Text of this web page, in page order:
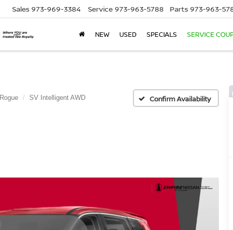
Sales 973-969-3384 Service 973-963-5788 Parts 973-963-
NEW USED SPECIALS SERVICE
Rogue SV Intelligent AWD Confirm Availability